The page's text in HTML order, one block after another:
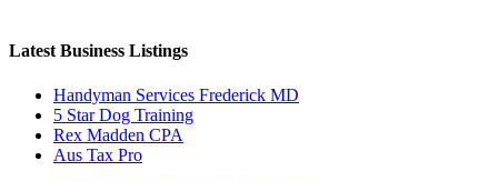
Latest Business Listings
Handyman Services Frederick MD
5 Star Dog Training
Rex Madden CPA
Aus Tax Pro